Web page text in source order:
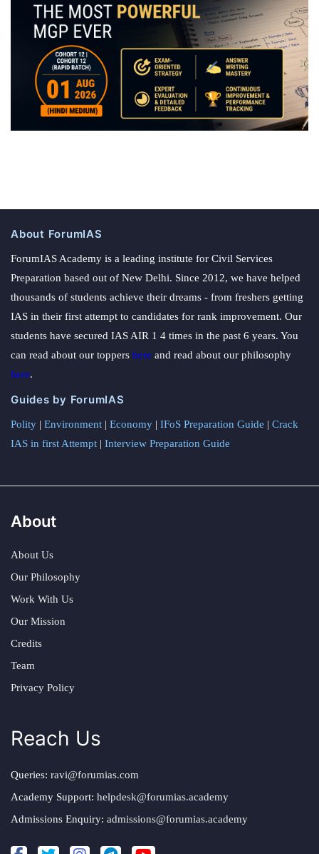
About ForumIAS
ForumIAS Academy is a leading institute for Civil Services
Preparation based out of New Delhi. Since 2012, we have helped
thousands of students achieve their dreams - from freshers getting
IAS in their first attempt to candidates for rank improvement. Our
students have secured IAS AIR 1 4 times in the past 6 years. You
can read about our toppers here and read about our philosophy
here.
Guides by ForumIAS
Polity | Environment | Economy | IFoS Preparation Guide | Crack
IAS in first Attempt | Interview Preparation Guide
About
About Us
Our Philosophy
Work With Us
Our Mission
Credits
Team
Privacy Policy
Reach Us
Queries: ravi@forumias.com
Academy Support: helpdesk@forumias.academy
Admissions Enquiry: admissions@forumias.academy